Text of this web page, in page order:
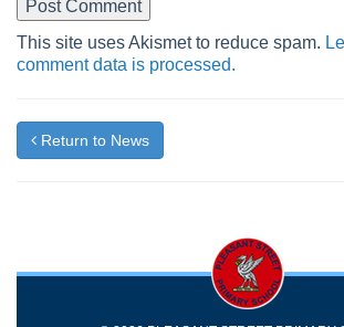
This site uses Akismet to reduce spam.
comment data is processed.
Return to News